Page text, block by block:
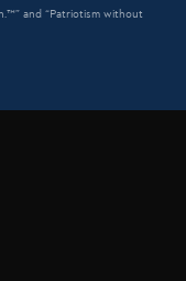
and “Patriotism without